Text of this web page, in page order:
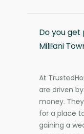
Do you get
Mililani
At
are driven
money.
for a place
gaining a